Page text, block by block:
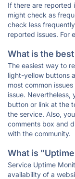
If there are reported
might check as
check less
reported issues. For
What is the
The easiest way to
light-yellow buttons
most common
issue. Nevertheless,
button or link at the
the service. Also,
comments box and
with the community.
What is
Service Uptime
availability of a